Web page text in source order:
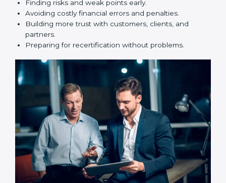
• External Audits: Independent reviews that confirm
whether the company meets SOC 1 standards and can
get certification.
Surveillance Audits: Regular follow-ups to make
sure compliance continues and is not just one-time.
SOC 1 audits are important because they help
businesses follow financial reporting rules and global
best practices. They also prepare companies for
certification and recertification while making internal
processes stronger.
Main benefits of SOC 1 audits in Hanover include:
Finding risks and weak points early.
Avoiding costly financial errors and penalties.